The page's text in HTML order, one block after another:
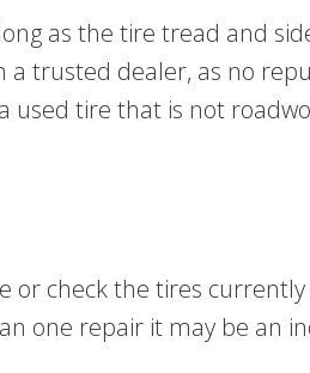
as the tire tread and
a trusted dealer, as no
used tire that is not
check the tires
one repair it may be an